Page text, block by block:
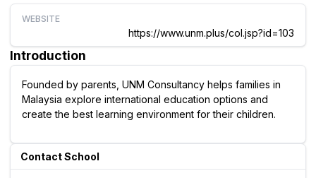
WEBSITE
https://www.unm.plus/col.jsp?id=103
Introduction
Founded by parents, UNM Consultancy helps families in
Malaysia explore international education options and
create the best learning environment for their children.
Contact School